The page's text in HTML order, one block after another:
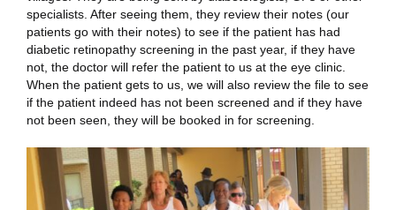
specialists. After seeing them, they review their notes (our
patients go with their notes) to see if the patient has had
diabetic retinopathy screening in the past year, if they have
not, the doctor will refer the patient to us at the eye clinic.
When the patient gets to us, we will also review the file to see
if the patient indeed has not been screened and if they have
not been seen, they will be booked in for screening.